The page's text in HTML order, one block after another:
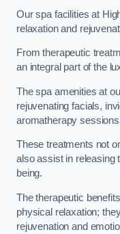
Our spa facilities at
relaxation and
From therapeutic
an integral part of the
The spa amenities at
rejuvenating facials,
aromatherapy
These treatments not
also assist in releasing
being.
The therapeutic
physical relaxation;
rejuvenation and